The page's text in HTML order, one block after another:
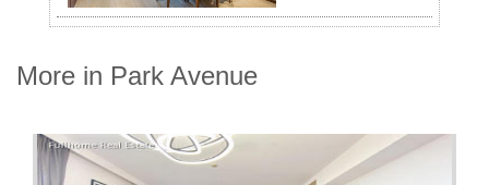
More in Park Avenue